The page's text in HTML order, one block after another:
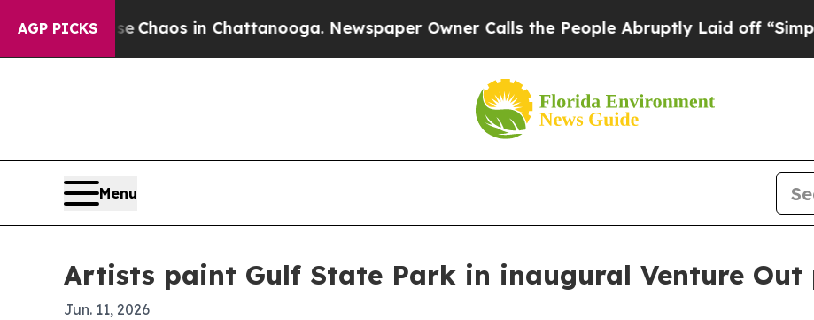
AGP PICKS
CollapseChaos in Chattanooga. Newspaper Owner Calls the People Abruptly Laid off “Simply a
Menu
Artists paint Gulf State Park in inaugural Venture Out
Jun. 11, 2026